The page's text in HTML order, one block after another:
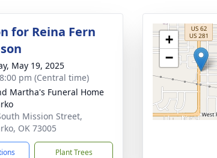
for Reina Fern
May 19, 2025
pm (Central time)
Martha's Funeral Home
Mission Street,
OK 73005
Plant Trees
+
−